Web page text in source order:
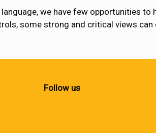
language, we have few opportunities
some strong and critical views
Follow us